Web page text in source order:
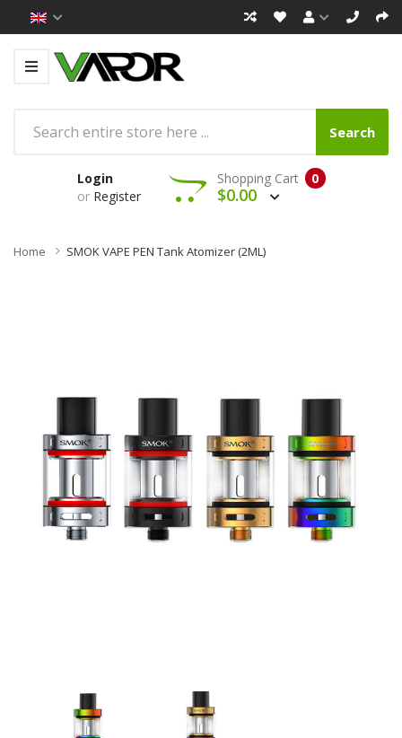
Search
Login
or Register
0
Shopping Cart
$0.00
Home SMOK VAPE PEN Tank Atomizer (2ML)